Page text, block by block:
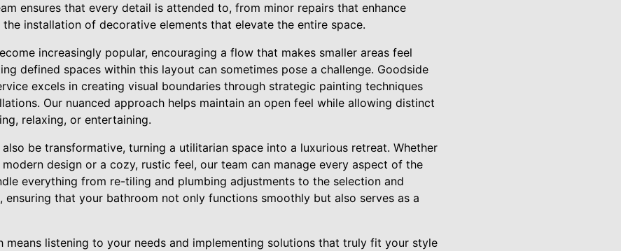
ensures that every detail is attended to, from minor repairs that enhance
installation of decorative elements that elevate the entire space.
increasingly popular, encouraging a flow that makes smaller areas feel
defined spaces within this layout can sometimes pose a challenge. Goodside
excels in creating visual boundaries through strategic painting techniques
Our nuanced approach helps maintain an open feel while allowing distinct
relaxing, or entertaining.
be transformative, turning a utilitarian space into a luxurious retreat. Whether
design or a cozy, rustic feel, our team can manage every aspect of the
everything from re-tiling and plumbing adjustments to the selection and
that your bathroom not only functions smoothly but also serves as a
means listening to your needs and implementing solutions that truly fit your style